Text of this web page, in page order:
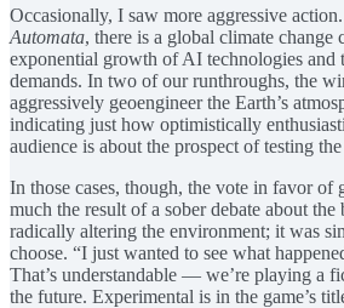
Occasionally, I saw more aggressive
Automata, there is a global climate change
exponential growth of AI technologies and
demands. In two of our runthroughs, the
aggressively geoengineer the Earth’s
indicating just how optimistically
audience is about the prospect of testing
In those cases, though, the vote in favor of
much the result of a sober debate about the
radically altering the environment; it was
choose. “I just wanted to see what
That’s understandable — we’re playing a
the future. Experimental is in the game’s